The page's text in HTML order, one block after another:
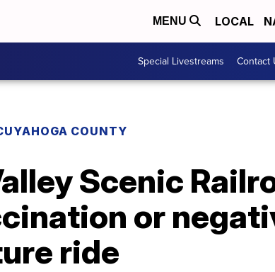
MENU LOCAL
Special Livestreams Contact
COUNTY
Scenic
or
ride